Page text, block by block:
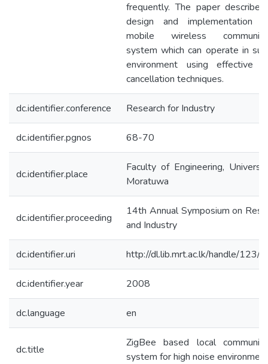
frequently. The paper
design and implementation
mobile wireless
system which can operate in
environment using effective
cancellation techniques.
dc.identifier.conference Research for Industry
dc.identifier.pgnos 68-70
dc.identifier.place
Faculty of Engineering,
Moratuwa
dc.identifier.proceeding
14th Annual Symposium on
and Industry
dc.identifier.uri http://dl.lib.mrt.ac.lk/handle/123/
dc.identifier.year 2008
dc.language en
dc.title
ZigBee based local
system for high noise